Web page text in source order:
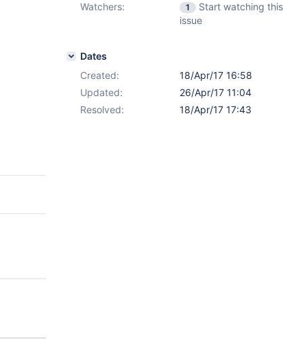
Watchers:
1
Start watching this
issue
Dates
Created:
18/Apr/17 16:58
Updated:
26/Apr/17 11:04
Resolved:
18/Apr/17 17:43